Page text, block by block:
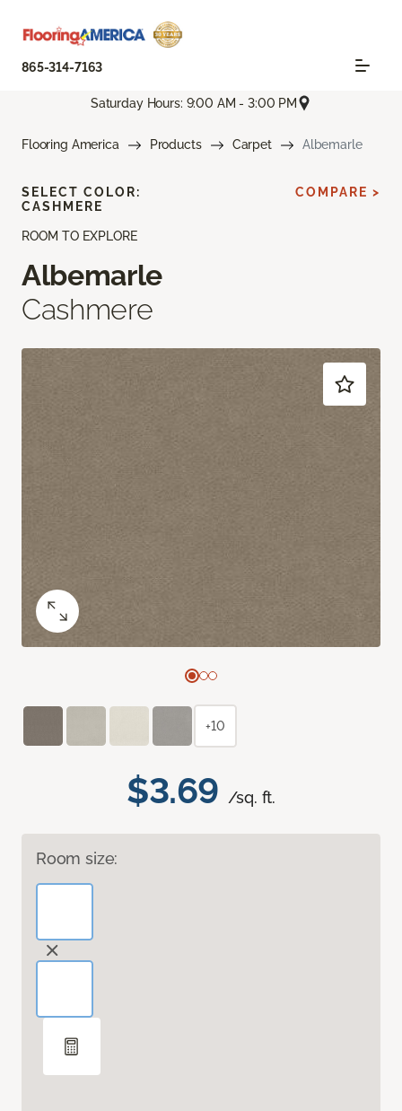
865-314-7163
Saturday Hours: 9:00 AM - 3:00 PM
Flooring America Products Carpet Albemarle
ROOM TO EXPLORE
Albemarle
Cashmere
$3.69 /sq. ft.
Room size:
SELECT COLOR:
CASHMERE
COMPARE >
+10